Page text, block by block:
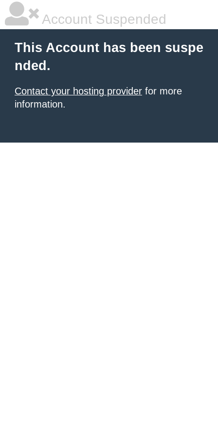
Account Suspended
This Account has been suspe
nded.
Contact your hosting provider for more
information.